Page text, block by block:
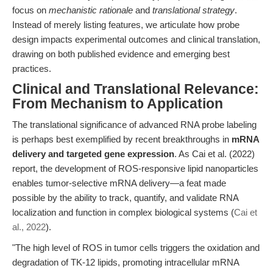
focus on mechanistic rationale and translational strategy.
Instead of merely listing features, we articulate how probe
design impacts experimental outcomes and clinical translation,
drawing on both published evidence and emerging best
practices.
Clinical and Translational Relevance:
From Mechanism to Application
The translational significance of advanced RNA probe labeling
is perhaps best exemplified by recent breakthroughs in mRNA
delivery and targeted gene expression. As Cai et al. (2022)
report, the development of ROS-responsive lipid nanoparticles
enables tumor-selective mRNA delivery—a feat made
possible by the ability to track, quantify, and validate RNA
localization and function in complex biological systems (Cai et
al., 2022).
"The high level of ROS in tumor cells triggers the oxidation and
degradation of TK-12 lipids, promoting intracellular mRNA